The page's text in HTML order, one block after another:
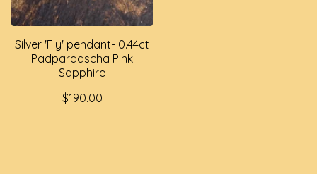
Silver 'Fly' pendant- 0.44ct
Padparadscha Pink
Sapphire
$190.00